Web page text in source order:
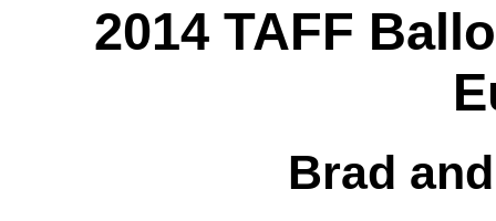
2014 TAFF
Brad